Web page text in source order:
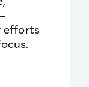
efforts